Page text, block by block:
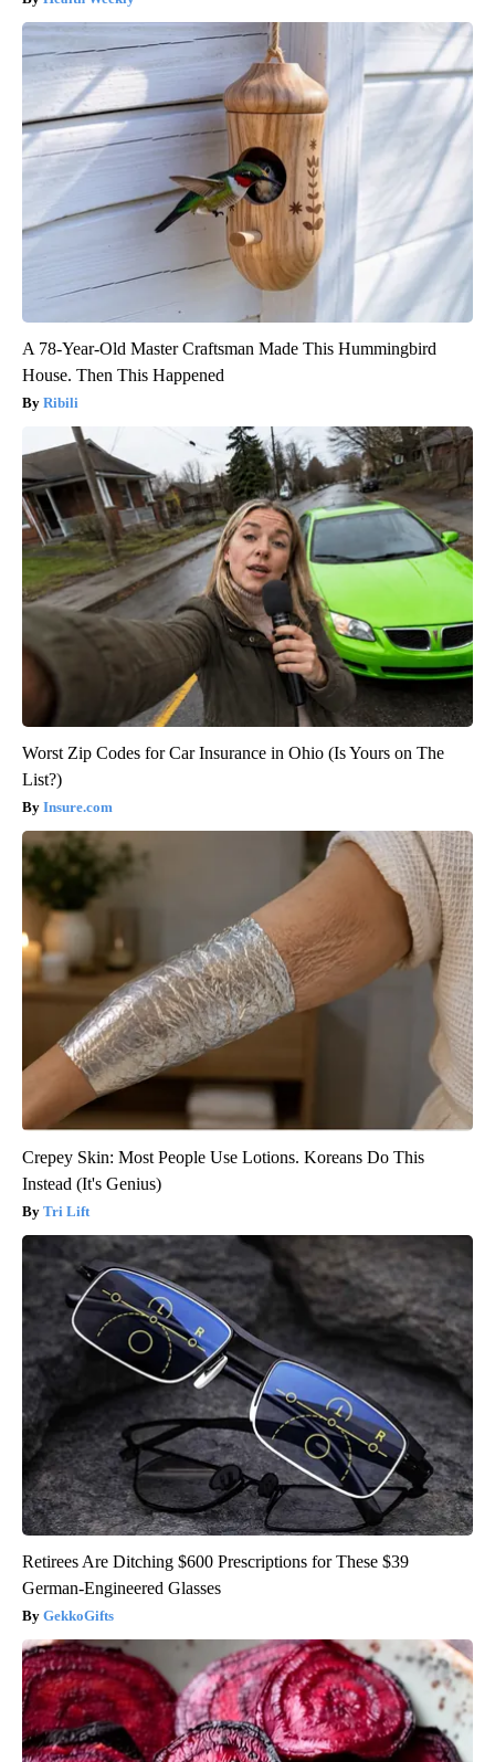
A 78-Year-Old Master Craftsman Made This Hummingbird
House. Then This Happened
Ribili
Worst Zip Codes for Car Insurance in Ohio (Is Yours on The
List?)
Insure.com
Crepey Skin: Most People Use Lotions. Koreans Do This
Instead (It's Genius)
Tri Lift
Retirees Are Ditching $600 Prescriptions for These $39
German-Engineered Glasses
GekkoGifts